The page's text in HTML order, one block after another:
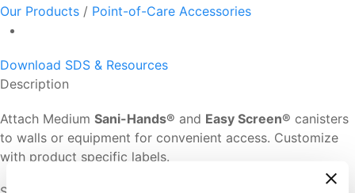
Our Products / Point-of-Care Accessories
Download SDS & Resources
Description
Attach Medium Sani-Hands® and Easy Screen® canisters
to walls or equipment for convenient access. Customize
with product specific labels.